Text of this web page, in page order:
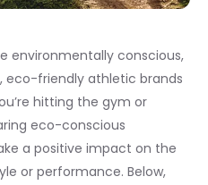
environmentally conscious,
eco-friendly athletic brands
hitting the gym or
eco-conscious
a positive impact on the
or performance. Below,